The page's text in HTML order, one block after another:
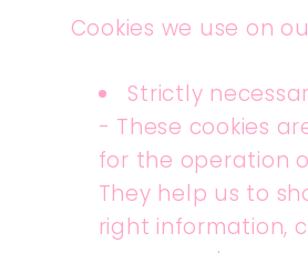
Cookies we use on
Strictly
- These cookies
for the operation
They help us to
right information,